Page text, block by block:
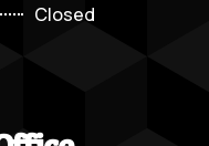
Closed